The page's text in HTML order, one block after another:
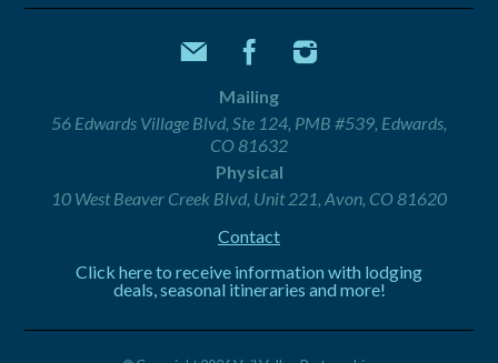
Mailing
56 Edwards Village Blvd, Ste 124, PMB #539, Edwards,
CO 81632
Physical
10 West Beaver Creek Blvd, Unit 221, Avon, CO 81620
Contact
Click here to receive information with lodging
deals, seasonal itineraries and more!